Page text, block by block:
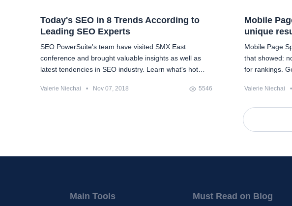
Today's SEO in 8 Trends According to
Leading SEO Experts
SEO PowerSuite's team have visited SMX East
conference and brought valuable insights as well as
latest tendencies in SEO industry. Learn what's hot
Valerie Niechai • Nov 07, 2018 5546
Mobile
unique
Mobile Page
that showed:
for rankings.
score.
Valerie Niechai •
Main Tools Must Read on Blog